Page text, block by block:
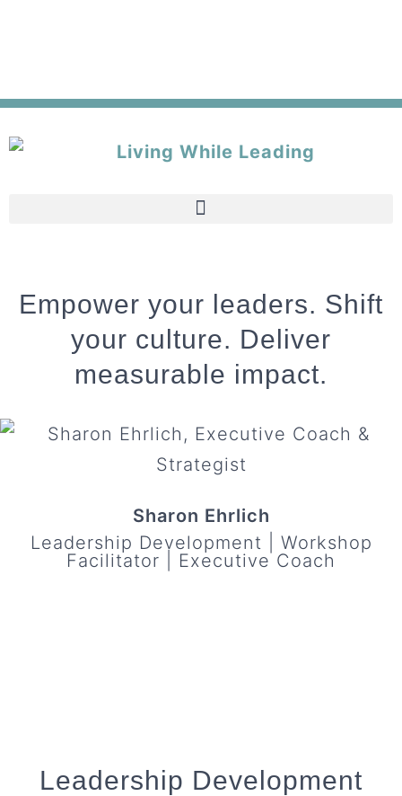
Empower your leaders. Shift
your culture. Deliver
measurable impact.
Sharon Ehrlich
Leadership Development | Workshop
Facilitator | Executive Coach
Leadership Development